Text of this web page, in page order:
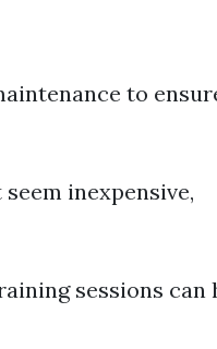
to
inexpensive,
sessions can